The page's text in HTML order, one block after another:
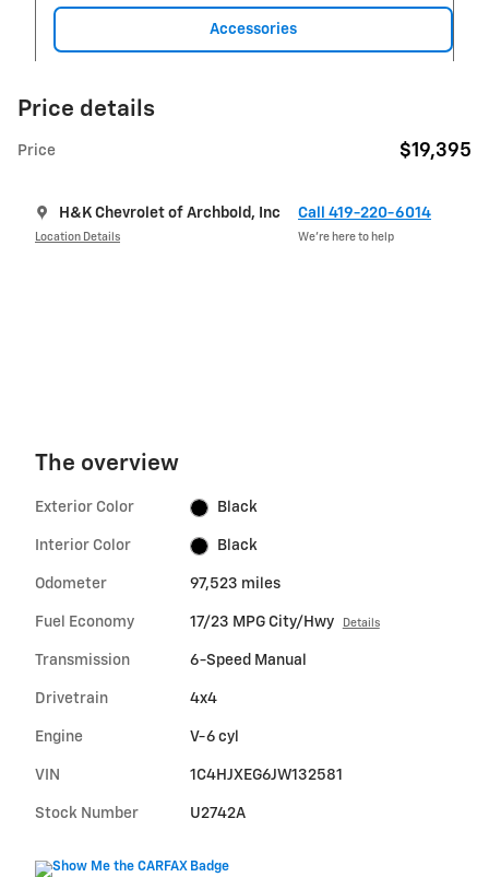
Accessories
Price details
Price $19,395
H&K Chevrolet of Archbold, Inc
Location Details
Call 419-220-6014
We’re here to help
The overview
Exterior Color Black
Interior Color Black
Odometer 97,523 miles
Fuel Economy 17/23 MPG City/Hwy Details
Transmission 6-Speed Manual
Drivetrain 4x4
Engine V-6 cyl
VIN 1C4HJXEG6JW132581
Stock Number U2742A